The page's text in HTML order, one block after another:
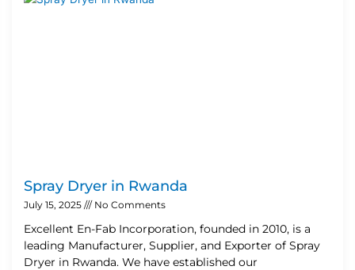
Spray Dryer in Rwanda
July 15, 2025 No Comments
Excellent En-Fab Incorporation, founded in 2010, is a
leading Manufacturer, Supplier, and Exporter of Spray
Dryer in Rwanda. We have established our